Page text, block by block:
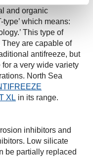
and organic
which means:
This type of
are capable of
antifreeze, but
for a very wide variety
North Sea
XL in its range.
inhibitors and
Low silicate
be partially replaced